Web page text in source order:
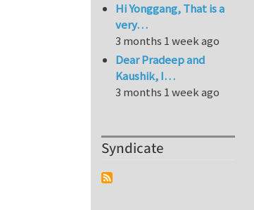
Hi Yonggang, That is a
very…
3 months 1 week ago
Dear Pradeep and
Kaushik, I…
3 months 1 week ago
Syndicate